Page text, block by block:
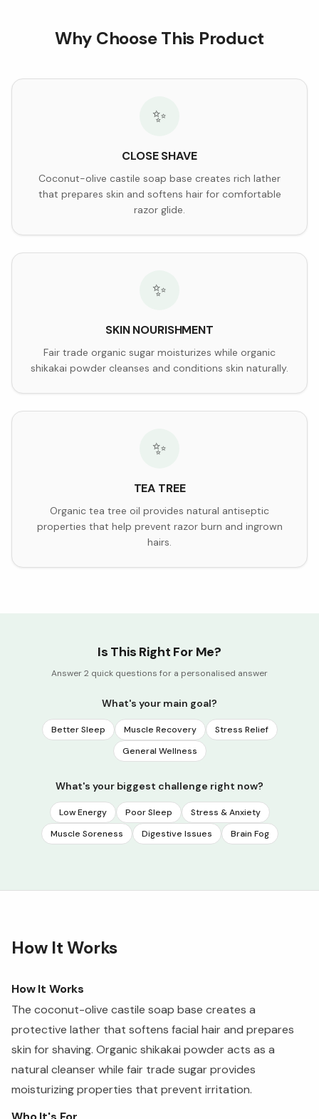
Why Choose This Product
✨
CLOSE SHAVE
Coconut-olive castile soap base creates rich lather
that prepares skin and softens hair for comfortable
razor glide.
✨
SKIN NOURISHMENT
Fair trade organic sugar moisturizes while organic
shikakai powder cleanses and conditions skin naturally.
✨
TEA TREE
Organic tea tree oil provides natural antiseptic
properties that help prevent razor burn and ingrown
hairs.
Is This Right For Me?
Answer 2 quick questions for a personalised answer
What's your main goal?
Better Sleep Muscle Recovery
Stress Relief
General Wellness
What's your biggest challenge right now?
Low Energy Poor Sleep
Stress & Anxiety
Muscle Soreness
Digestive Issues Brain Fog
How It Works
How It Works
The coconut-olive castile soap base creates a
protective lather that softens facial hair and prepares
skin for shaving. Organic shikakai powder acts as a
natural cleanser while fair trade sugar provides
moisturizing properties that prevent irritation.